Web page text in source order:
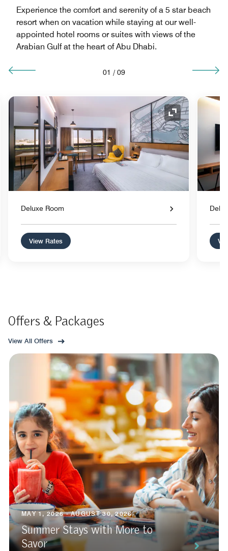
Experience the comfort and serenity of a 5 star beach
resort when on vacation while staying at our well-
appointed hotel rooms or suites with views of the
Arabian Gulf at the heart of Abu Dhabi.
01 / 09
Expand Icon
Deluxe Room
View Rates
Offers & Packages
View All Offers
MAY 1, 2026 - AUGUST 30, 2026
Summer Stays with More to
Savor